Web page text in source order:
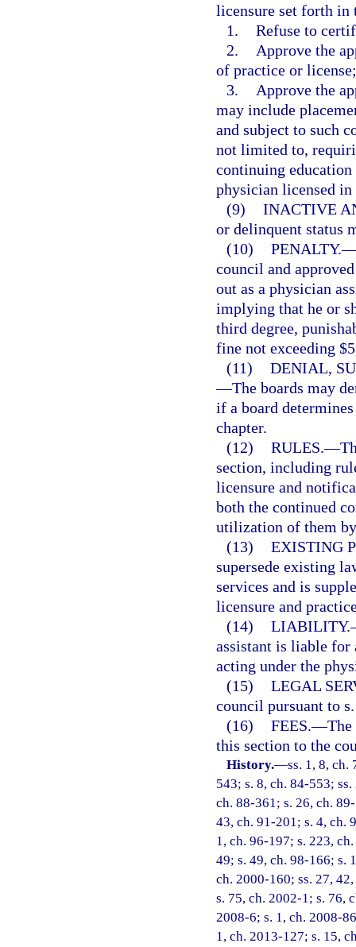
licensure set forth in
1. Refuse to
2.
Approve the
of practice or
3.
Approve the
may include
and subject to such
not limited to,
continuing
physician licensed
(9) INACTIVE
or delinquent status
(10) PENALTY.
council and
out as a physician
implying that he or
third degree,
fine not exceeding
(11) DENIAL,
—The boards may
if a board
chapter.
(12) RULES.—
section, including
licensure and
both the continued
utilization of them
(13) EXISTING
supersede existing
services and is
licensure and
(14) LIABILITY.
assistant is liable for
acting under the
(15) LEGAL
council pursuant to
(16) FEES.—The
this section to the
History.—ss. 1, 8, ch.
543; s. 8, ch. 84-553;
ch. 88-361; s. 26, ch.
43, ch. 91-201; s. 4, ch.
1, ch. 96-197; s. 223,
49; s. 49, ch. 98-166; s.
ch. 2000-160; ss. 27,
s. 75, ch. 2002-1; s. 76,
2008-6; s. 1, ch. 2008-
1, ch. 2013-127; s. 15,